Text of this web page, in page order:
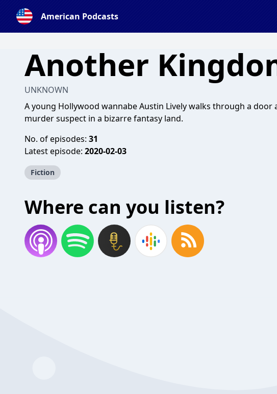
American Podcasts
Another
UNKNOWN
A young Hollywood wannabe Austin Lively walks through a door
murder suspect in a bizarre fantasy land.
No. of episodes: 31
Latest episode: 2020-02-03
Fiction
Where can you listen?